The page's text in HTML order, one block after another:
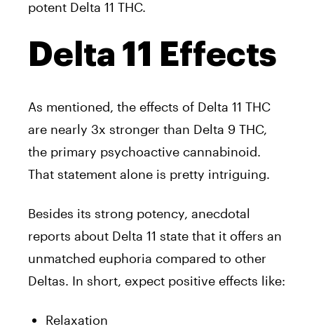
potent Delta 11 THC.
Delta 11 Effects
As mentioned, the effects of Delta 11 THC
are nearly 3x stronger than Delta 9 THC,
the primary psychoactive cannabinoid.
That statement alone is pretty intriguing.
Besides its strong potency, anecdotal
reports about Delta 11 state that it offers an
unmatched euphoria compared to other
Deltas. In short, expect positive effects like:
Relaxation